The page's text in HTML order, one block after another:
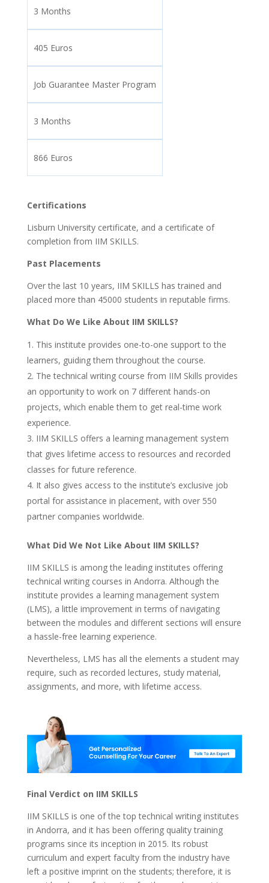
3 Months
405 Euros
Job Guarantee Master Program
3 Months
866 Euros
Certifications
Lisburn University certificate, and a certificate of
completion from IIM SKILLS.
Past Placements
Over the last 10 years, IIM SKILLS has trained and
placed more than 45000 students in reputable firms.
What Do We Like About IIM SKILLS?
This institute provides one-to-one support to the
learners, guiding them throughout the course.
The technical writing course from IIM Skills provides
an opportunity to work on 7 different hands-on
projects, which enable them to get real-time work
experience.
IIM SKILLS offers a learning management system
that gives lifetime access to resources and recorded
classes for future reference.
It also gives access to the institute’s exclusive job
portal for assistance in placement, with over 550
partner companies worldwide.
What Did We Not Like About IIM SKILLS?
IIM SKILLS is among the leading institutes offering
technical writing courses in Andorra. Although the
institute provides a learning management system
(LMS), a little improvement in terms of navigating
between the modules and different sections will ensure
a hassle-free learning experience.
Nevertheless, LMS has all the elements a student may
require, such as recorded lectures, study material,
assignments, and more, with lifetime access.
Final Verdict on IIM SKILLS
IIM SKILLS is one of the top technical writing institutes
in Andorra, and it has been offering quality training
programs since its inception in 2015. Its robust
curriculum and expert faculty from the industry have
left a positive imprint on the students; therefore, it is